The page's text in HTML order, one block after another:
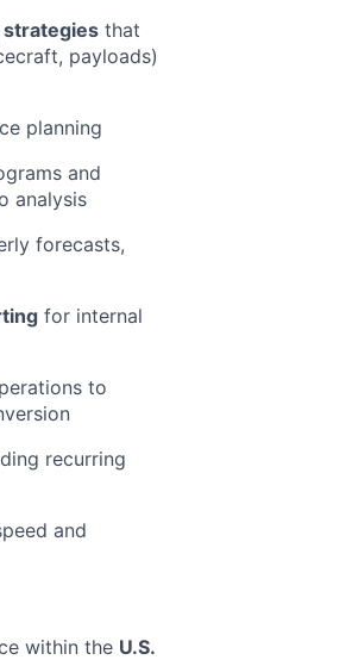
that
payloads)
planning
and
analysis
forecasts,
for internal
to
recurring
and
within the U.S.